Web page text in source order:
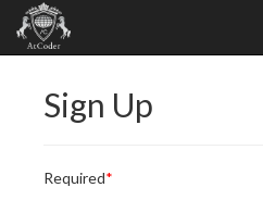
Sign Up
Required